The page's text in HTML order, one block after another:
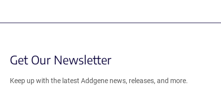
Get Our Newsletter
Keep up with the latest Addgene news, releases, and more.